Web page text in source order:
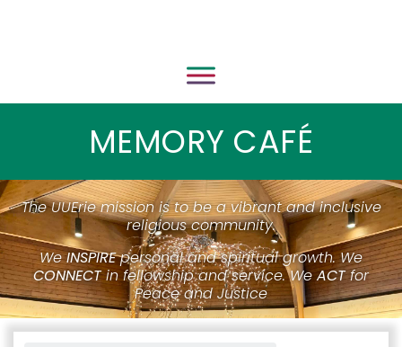
MEMORY CAFÉ
The UUErie mission is to be a vibrant and inclusive
religious community.
WeINSPIREpersonal and spiritual growth. We
CONNECTin fellowship and service. WeACTfor
Peace and Justice